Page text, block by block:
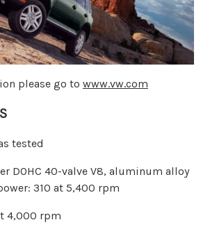
please go to www.vw.com
tested
DOHC 40-valve V8, aluminum alloy
310 at 5,400 rpm
4,000 rpm